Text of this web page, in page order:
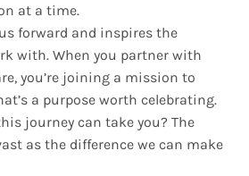
at a time.
forward and inspires the
with. When you partner with
you’re joining a mission to
a purpose worth celebrating.
journey can take you? The
as the difference we can make